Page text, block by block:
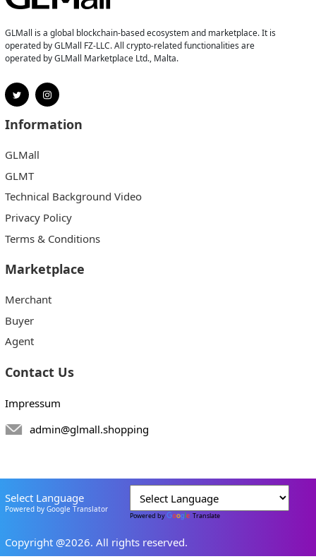
GLMall is a global blockchain-based ecosystem and marketplace. It is
operated by GLMall FZ-LLC. All crypto-related functionalities are
operated by GLMall Marketplace Ltd., Malta.
Information
GLMall
GLMT
Technical Background Video
Privacy Policy
Terms & Conditions
Marketplace
Merchant
Buyer
Agent
Contact Us
Impressum
admin@glmall.shopping
Select Language
Powered by Google Translator
Powered by Translate
Copyright @2026. All rights reserved.